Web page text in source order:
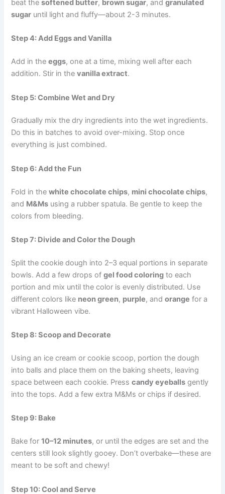
beat thesoftened butter, brown sugar, andgranulated
sugar until light and fluffy—about 2-3 minutes.
Step 4: Add Eggs and Vanilla
Add in theeggs, one at a time, mixing well after each
addition. Stir in thevanilla extract.
Step 5: Combine Wet and Dry
Gradually mix the dry ingredients into the wet ingredients.
Do this in batches to avoid over-mixing. Stop once
everything is just combined.
Step 6: Add the Fun
Fold in thewhite chocolate chips, mini chocolate chips,
and M&Ms using a rubber spatula. Be gentle to keep the
colors from bleeding.
Step 7: Divide and Color the Dough
Split the cookie dough into 2–3 equal portions in separate
bowls. Add a few drops ofgel food coloring to each
portion and mix until the color is evenly distributed. Use
different colors like neon green, purple, andorange for a
vibrant Halloween vibe.
Step 8: Scoop and Decorate
Using an ice cream or cookie scoop, portion the dough
into balls and place them on the baking sheets, leaving
space between each cookie. Presscandy eyeballs gently
into the tops. Add a few extra M&Ms or chips if desired.
Step 9: Bake
Bake for10–12 minutes, or until the edges are set and the
centers still look slightly gooey. Don’t overbake—these are
meant to be soft and chewy!
Step 10: Cool and Serve